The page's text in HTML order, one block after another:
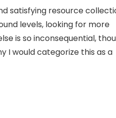
satisfying resource
levels, looking for more
is so inconsequential,
I would categorize this as a